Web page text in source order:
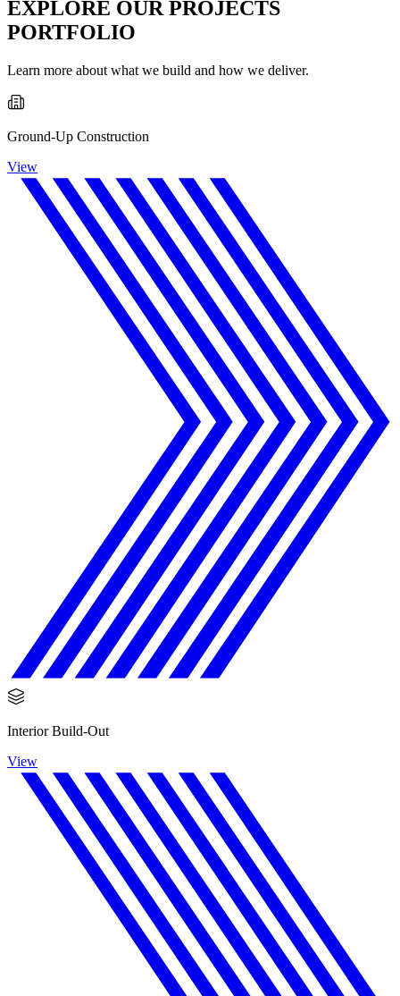
EXPLORE OUR PROJECTS
PORTFOLIO
Learn more about what we build and how we deliver.
Ground-Up Construction
View
Interior Build-Out
View